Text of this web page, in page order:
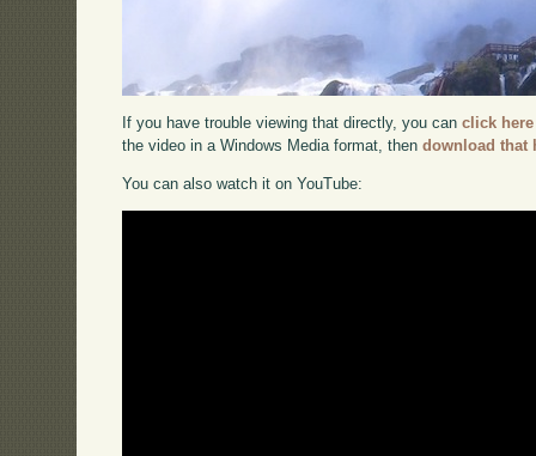
If you have trouble viewing that directly, you canclick here
the video in a Windows Media format, thendownload that
You can also watch it on YouTube: